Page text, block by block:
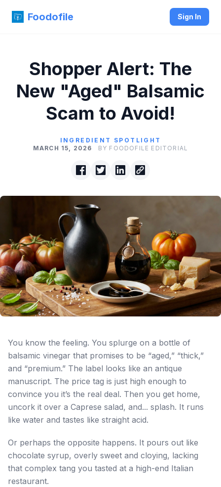
Foodofile Sign In
Shopper Alert: The
New "Aged" Balsamic
Scam to Avoid!
INGREDIENT SPOTLIGHT
MARCH 15, 2026
BY FOODOFILE EDITORIAL
You know the feeling. You splurge on a bottle of
balsamic vinegar that promises to be “aged,” “thick,”
and “premium.” The label looks like an antique
manuscript. The price tag is just high enough to
convince you it’s the real deal. Then you get home,
uncork it over a Caprese salad, and... splash. It runs
like water and tastes like straight acid.
Or perhaps the opposite happens. It pours out like
chocolate syrup, overly sweet and cloying, lacking
that complex tang you tasted at a high-end Italian
restaurant.